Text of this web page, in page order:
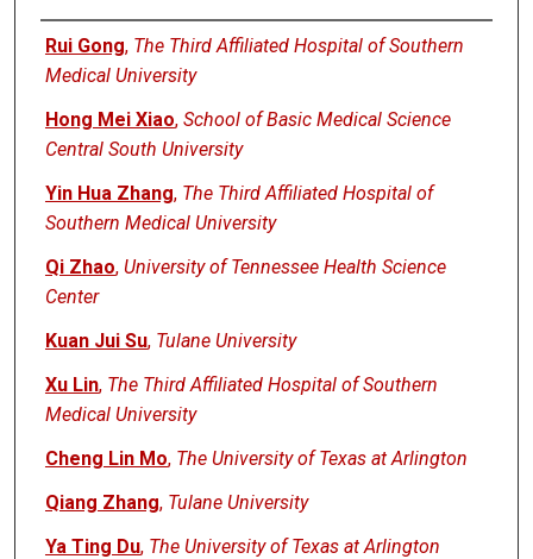
Authors
Rui Gong, The Third Affiliated Hospital of Southern
Medical University
Hong Mei Xiao, School of Basic Medical Science
Central South University
Yin Hua Zhang, The Third Affiliated Hospital of
Southern Medical University
Qi Zhao, University of Tennessee Health Science
Center
Kuan Jui Su, Tulane University
Xu Lin, The Third Affiliated Hospital of Southern
Medical University
Cheng Lin Mo, The University of Texas at Arlington
Qiang Zhang, Tulane University
Ya Ting Du, The University of Texas at Arlington